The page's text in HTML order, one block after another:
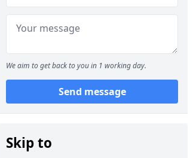
We aim to get back to you in 1 working day.
Send message
Skip to